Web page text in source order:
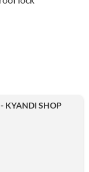
KYANDI SHOP